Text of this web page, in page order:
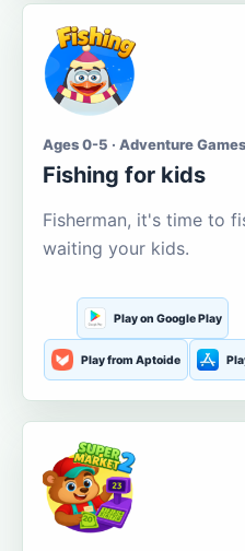
Ages 0-5 · Adventure Games
Fishing for kids
Fisherman, it's time to
waiting your kids.
Play on Google Play
Play from Aptoide